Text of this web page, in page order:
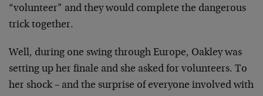
“volunteer” and they would complete the dangerous
trick together.
Well, during one swing through Europe, Oakley was
setting up her finale and she asked for volunteers. To
her shock – and the surprise of everyone involved with